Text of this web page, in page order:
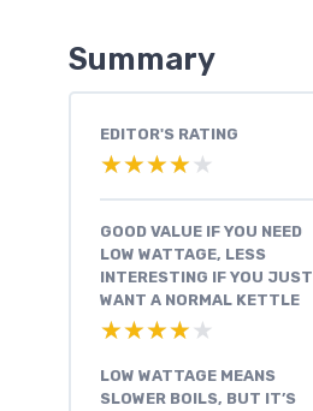
Summary
EDITOR'S RATING
★★★★★
★★★★★
GOOD VALUE IF YOU NEED
LOW WATTAGE, LESS
INTERESTING IF YOU JUST
WANT A NORMAL KETTLE
★★★★★
★★★★★
LOW WATTAGE MEANS
SLOWER BOILS, BUT IT’S